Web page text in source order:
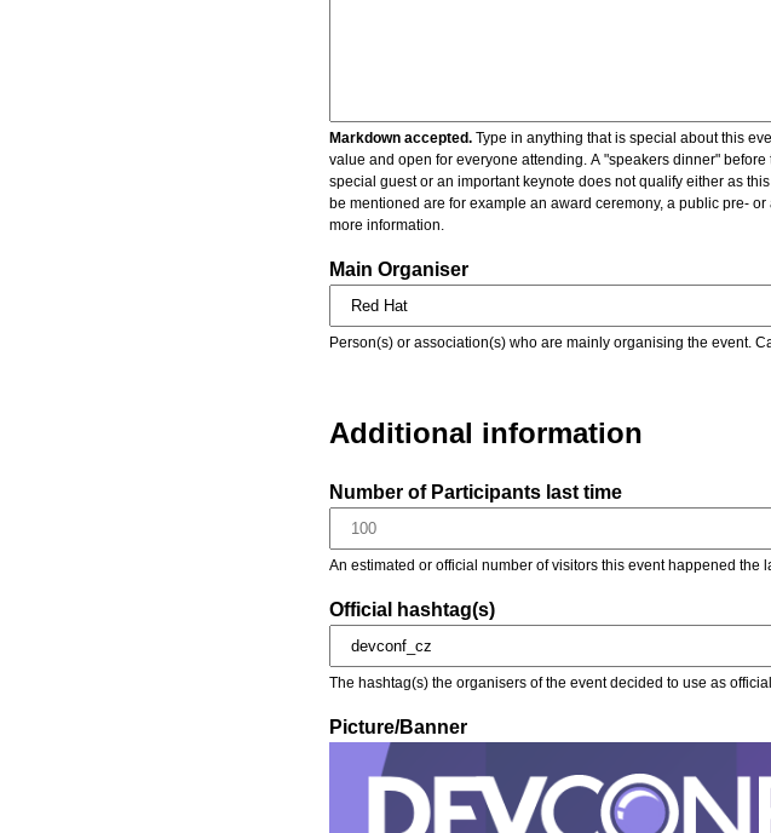
Markdown accepted. Type in anything that is special about this
value and open for everyone attending. A "speakers dinner"
special guest or an important keynote does not qualify either as
be mentioned are for example an award ceremony, a public pre-
more information.
Main Organiser
Person(s) or association(s) who are mainly organising the event.
Additional information
Number of Participants last time
An estimated or official number of visitors this event happened the
Official hashtag(s)
The hashtag(s) the organisers of the event decided to use as
Picture/Banner